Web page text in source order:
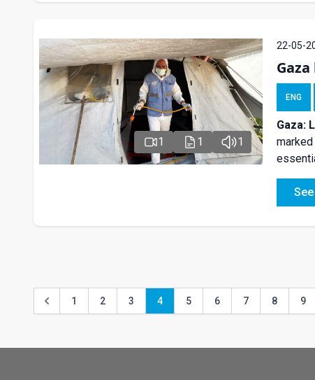
1 1 1
22-05-
ENG
Gaza:
1 2 3 4 5 6 7 8 9